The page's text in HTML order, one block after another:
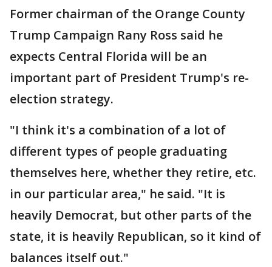
Former chairman of the Orange County
Trump Campaign Rany Ross said he
expects Central Florida will be an
important part of President Trump's re-
election strategy.
"I think it's a combination of a lot of
different types of people graduating
themselves here, whether they retire, etc.
in our particular area," he said. "It is
heavily Democrat, but other parts of the
state, it is heavily Republican, so it kind of
balances itself out."